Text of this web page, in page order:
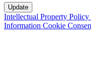
Intellectual Property Policy
Information Cookie